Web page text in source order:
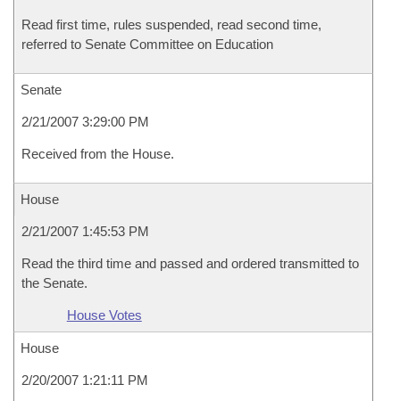
Read first time, rules suspended, read second time,
referred to Senate Committee on Education
Senate
2/21/2007 3:29:00 PM
Received from the House.
House
2/21/2007 1:45:53 PM
Read the third time and passed and ordered transmitted to
the Senate.
House Votes
House
2/20/2007 1:21:11 PM